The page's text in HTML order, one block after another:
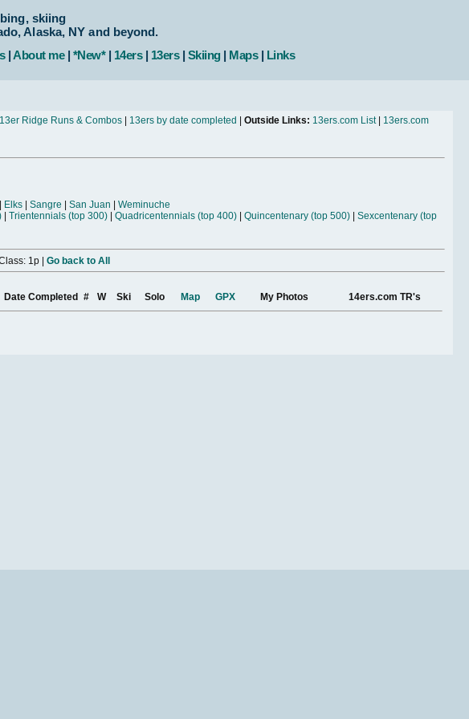
skiing
Alaska, NY and beyond.
|About me| *New*| 14ers| 13ers| Skiing| Maps| Links
13er Ridge Runs & Combos 13ers by date completed Outside Links: 13ers.com List| 13ers.com
Elks Sangre San Juan
Weminuche
Trientennials (top 300) Quadricentennials (top 400) Quincentenary (top 500)
Sexcentenary (top
1p | Go back to All
Date Completed # W Ski Solo Map GPX My Photos 14ers.com TR's